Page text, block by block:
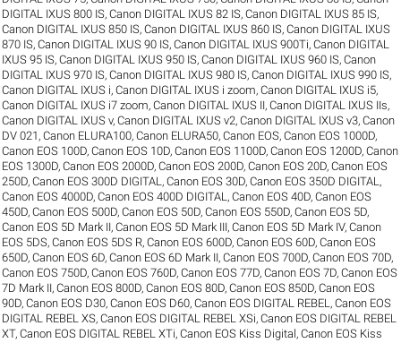
DIGITAL IXUS 800 IS,Canon DIGITAL IXUS 82 IS,Canon DIGITAL IXUS 85 IS,
Canon DIGITAL IXUS 850 IS,Canon DIGITAL IXUS 860 IS,Canon DIGITAL IXUS
870 IS,Canon DIGITAL IXUS 90 IS,Canon DIGITAL IXUS 900Ti,Canon DIGITAL
IXUS 95 IS,Canon DIGITAL IXUS 950 IS,Canon DIGITAL IXUS 960 IS,Canon
DIGITAL IXUS 970 IS,Canon DIGITAL IXUS 980 IS,Canon DIGITAL IXUS 990 IS,
Canon DIGITAL IXUS i,Canon DIGITAL IXUS i zoom,Canon DIGITAL IXUS i5,
Canon DIGITAL IXUS i7 zoom,Canon DIGITAL IXUS II,Canon DIGITAL IXUS IIs,
Canon DIGITAL IXUS v,Canon DIGITAL IXUS v2,Canon DIGITAL IXUS v3,Canon
DV 021 ,Canon ELURA100,Canon ELURA50,Canon EOS,Canon EOS 1000D,
Canon EOS 100D,Canon EOS 10D,Canon EOS 1100D,Canon EOS 1200D,Canon
EOS 1300D,Canon EOS 2000D,Canon EOS 200D,Canon EOS 20D,Canon EOS
250D,Canon EOS 300D DIGITAL ,Canon EOS 30D,Canon EOS 350D DIGITAL ,
Canon EOS 4000D,Canon EOS 400D DIGITAL ,Canon EOS 40D,Canon EOS
450D,Canon EOS 500D,Canon EOS 50D,Canon EOS 550D,Canon EOS 5D,
Canon EOS 5D Mark II,Canon EOS 5D Mark III,Canon EOS 5D Mark IV,Canon
EOS 5DS,Canon EOS 5DS R,Canon EOS 600D,Canon EOS 60D,Canon EOS
650D,Canon EOS 6D,Canon EOS 6D Mark II,Canon EOS 700D,Canon EOS 70D,
Canon EOS 750D,Canon EOS 760D,Canon EOS 77D,Canon EOS 7D,Canon EOS
7D Mark II,Canon EOS 800D,Canon EOS 80D,Canon EOS 850D,Canon EOS
90D,Canon EOS D30,Canon EOS D60,Canon EOS DIGITAL REBEL ,Canon EOS
DIGITAL REBEL XS,Canon EOS DIGITAL REBEL XSi,Canon EOS DIGITAL REBEL
XT,Canon EOS DIGITAL REBEL XTi,Canon EOS Kiss Digital,Canon EOS Kiss